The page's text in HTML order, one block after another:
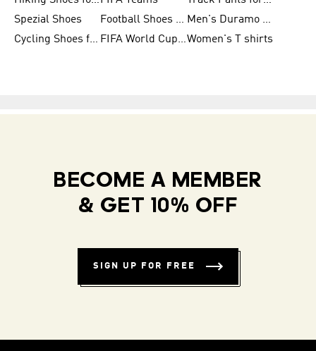
Spezial Shoes
Football Shoes for Women
Men's Duramo SL Running Shoes
Cycling Shoes for Men
FIFA World Cup Trionda BallsWomen's T shirts
BECOME A MEMBER
& GET 10% OFF
SIGN UP FOR FREE